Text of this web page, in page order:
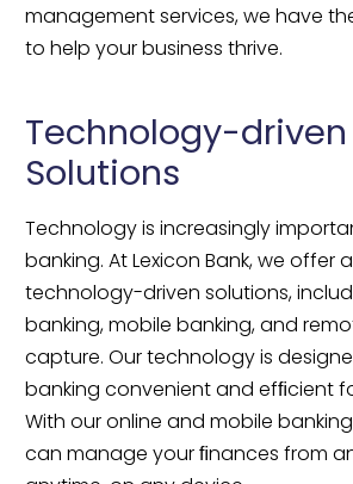
management services, we have
to help your business thrive.
Technology-driven
Solutions
Technology is increasingly
banking. At Lexicon Bank, we offer
technology-driven solutions,
banking, mobile banking, and
capture. Our technology is
banking convenient and efﬁcient
With our online and mobile
can manage your ﬁnances from